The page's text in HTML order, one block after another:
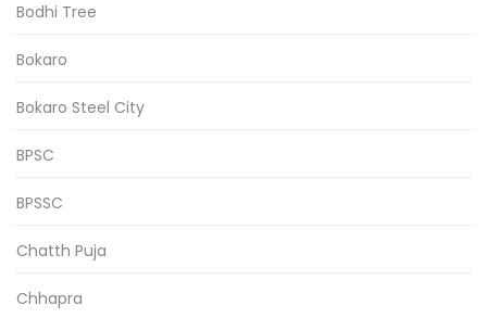
Bodhi Tree
Bokaro
Bokaro Steel City
BPSC
BPSSC
Chatth Puja
Chhapra